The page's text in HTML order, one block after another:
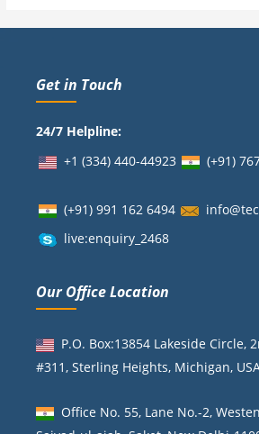
Get in Touch
24/7 Helpline:
+1 (334) 440-44923
(+91)
(+91) 991 162 6494
live:enquiry_2468
Our Office Location
P.O. Box:13854 Lakeside Circle,
#311, Sterling Heights, Michigan,
Office No. 55, Lane No.-2,